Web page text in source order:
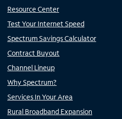
Resource Center
Test Your Internet Speed
Spectrum Savings Calculator
Contract Buyout
Channel Lineup
Why Spectrum?
Services In Your Area
Rural Broadband Expansion